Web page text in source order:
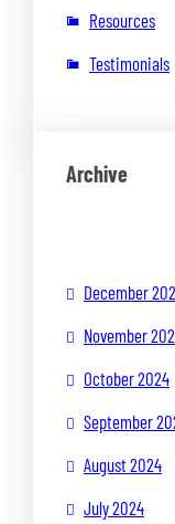
Resources
Testimonials
Archive
December
November
October 2024
September
August 2024
July 2024